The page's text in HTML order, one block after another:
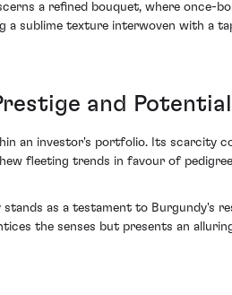
a refined bouquet, where once-
a sublime texture interwoven with
and Potential
an investor's portfolio. Its scarcity
fleeting trends in favour of
stands as a testament to
the senses but presents an